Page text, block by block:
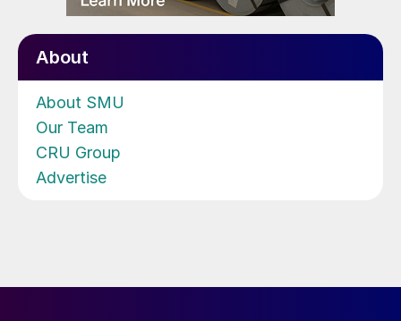
About
About SMU
Our Team
CRU Group
Advertise